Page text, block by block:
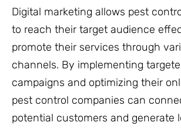
Digital marketing allows pest
to reach their target audience
promote their services through
channels. By implementing
campaigns and optimizing their
pest control companies can
potential customers and generate